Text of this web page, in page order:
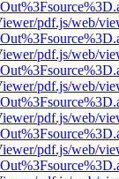
pdf.js/web/
pdf.js/web/
pdf.js/web/
pdf.js/web/
pdf.js/web/